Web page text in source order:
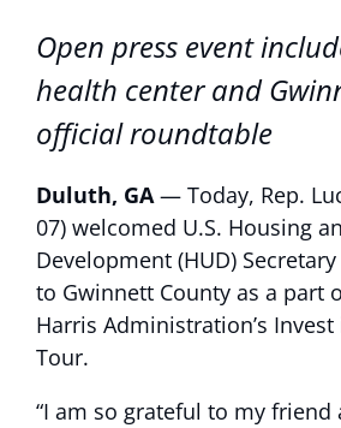
Open press event
health center and
official roundtable
Duluth, GA— Today, Rep.
07) welcomed U.S. Housing
Development (HUD)
to Gwinnett County as a part
Harris Administration’s
Tour.
“I am so grateful to my friend